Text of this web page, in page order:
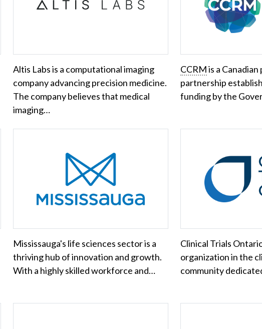
Altis Labs is a computational imaging
company advancing precision medicine.
The company believes that medical
imaging…
CCRMis a
partnership
funding by the
Mississauga's life sciences sector is a
thriving hub of innovation and growth.
With a highly skilled workforce and…
Clinical Trials
organization in the
community